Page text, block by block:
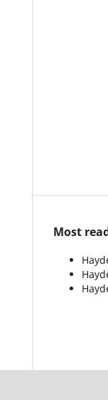
Most